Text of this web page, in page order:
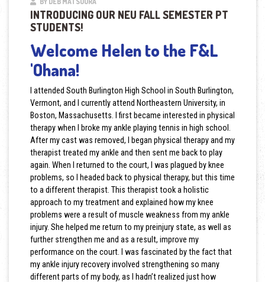
INTRODUCING OUR NEU FALL SEMESTER PT
STUDENTS!
Welcome Helen to the F&L
'Ohana!
I attended South Burlington High School in South Burlington,
Vermont, and I currently attend Northeastern University, in
Boston, Massachusetts. I first became interested in physical
therapy when I broke my ankle playing tennis in high school.
After my cast was removed, I began physical therapy and my
therapist treated my ankle and then sent me back to play
again. When I returned to the court, I was plagued by knee
problems, so I headed back to physical therapy, but this time
to a different therapist. This therapist took a holistic
approach to my treatment and explained how my knee
problems were a result of muscle weakness from my ankle
injury. She helped me return to my preinjury state, as well as
further strengthen me and as a result, improve my
performance on the court. I was fascinated by the fact that
my ankle injury recovery involved strengthening so many
different parts of my body, as I hadn’t realized just how